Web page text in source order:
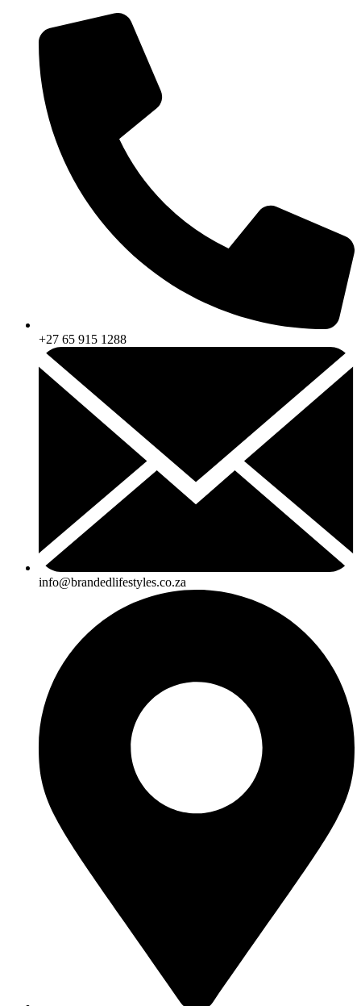
content
+27 65 915 1288
info@brandedlifestyles.co.za